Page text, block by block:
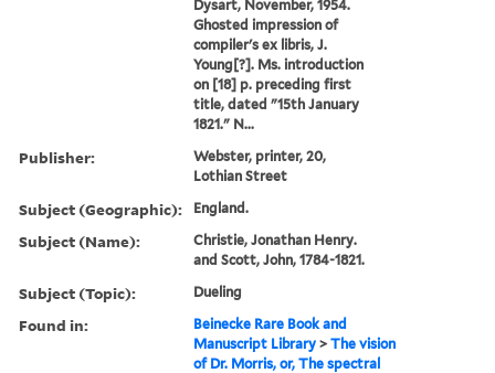
Dysart, November, 1954.
Ghosted impression of
compiler's ex libris, J.
Young[?]. Ms. introduction
on [18] p. preceding first
title, dated "15th January
1821." N...
Publisher:
Webster, printer, 20,
Lothian Street
Subject (Geographic): England.
Subject (Name):
Christie, Jonathan Henry.
and Scott, John, 1784-1821.
Subject (Topic): Dueling
Found in:
Beinecke Rare Book and
Manuscript Library >The vision
of Dr. Morris, or, The spectral